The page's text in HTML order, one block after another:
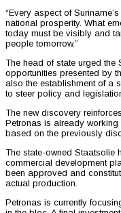
“Every aspect of
national prosperity. What
today must be visibly and
people tomorrow.”
The head of state urged the
opportunities presented by
also the establishment of a
to steer policy and
The new discovery
Petronas is already
based on the previously
The state-owned Staatsolie
commercial development
been approved and
actual production.
Petronas is currently